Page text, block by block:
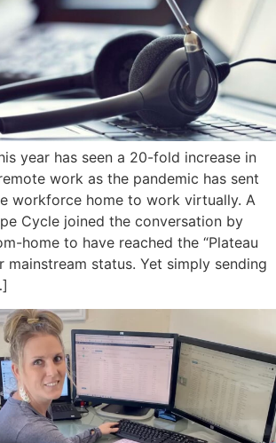
year has seen a 20-fold increase in
work as the pandemic has sent
workforce home to work virtually. A
Cycle joined the conversation by
home to have reached the “Plateau
mainstream status. Yet simply sending